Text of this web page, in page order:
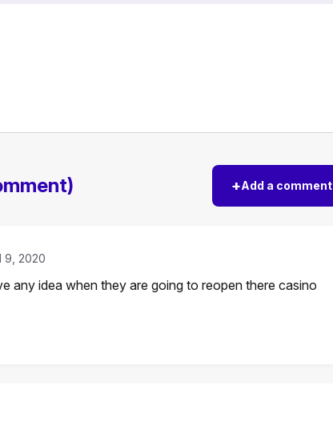
+Add a comment
9, 2020
any idea when they are going to reopen there casino